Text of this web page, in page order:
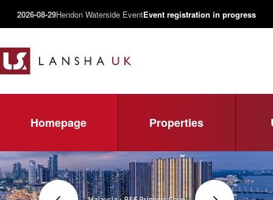
2026-08-29Hendon Waterside EventEvent registration in progress
Homepage Properties